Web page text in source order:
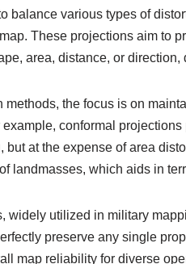
balance various types of
These projections aim to
area, distance, or
methods, the focus is on
conformal
but at the expense of area
landmasses, which aids in
widely utilized in military
preserve any single
map reliability for diverse